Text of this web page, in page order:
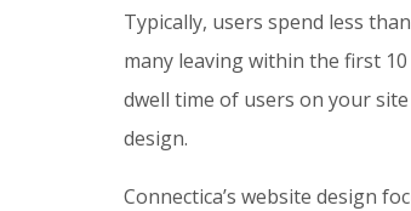
Typically, users spend less
many leaving within the first
dwell time of users on your
design.
Connectica’s website design